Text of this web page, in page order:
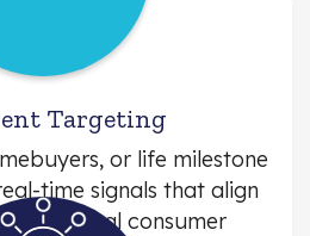
Targeting
or life milestone
time signals that align
with actual consumer